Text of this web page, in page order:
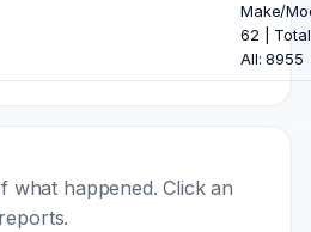
Make/
62 | Total
All: 8955
what happened. Click an